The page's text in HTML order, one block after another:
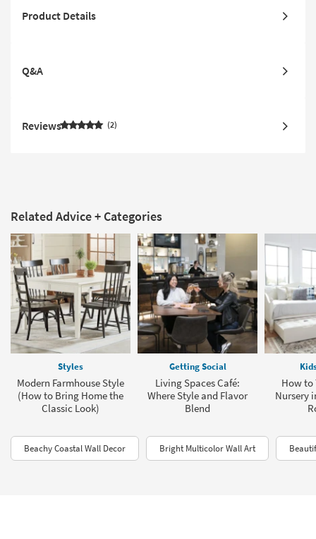
Product Details
Q&A
Reviews 2
Related Advice + Categories
Styles
Modern Farmhouse Style
(How to Bring Home the
Classic Look)
Getting Social
Living Spaces Café:
Where Style and Flavor
Blend
How to
Nursery
Beachy Coastal Wall Decor Bright Multicolor Wall Art